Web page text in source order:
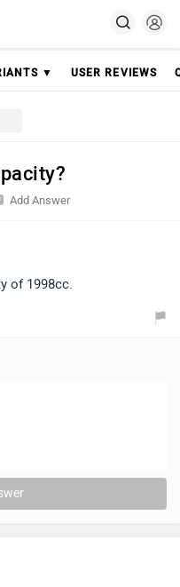
▼ USER REVIEWS
Add Answer
of 1998cc.